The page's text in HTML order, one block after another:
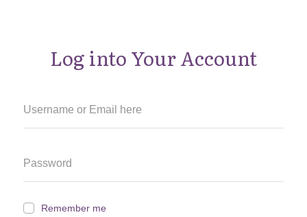
Log into Your Account
Remember me